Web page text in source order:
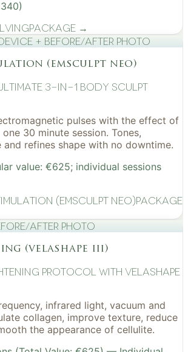
Package →
device + before/after photo
(emsculpt neo)
Ultimate 3-in-1 Body Sculpt
pulses with the effect of
30 minute session. Tones,
refines shape with no downtime.
value: €625; individual sessions
(EMSculpt NEO)Package
after photo
(velashape iii)
Protocol with VelaShape
infrared light, vacuum and
collagen, improve texture, reduce
the appearance of cellulite.